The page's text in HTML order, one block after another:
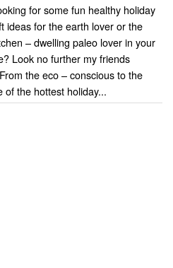
for some fun healthy holiday
ideas for the earth lover or the
– dwelling paleo lover in your
Look no further my friends
the eco – conscious to the
of the hottest holiday...